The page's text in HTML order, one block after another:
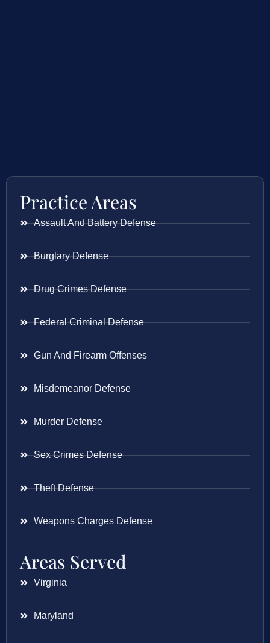
Practice Areas
Assault And Battery Defense
Burglary Defense
Drug Crimes Defense
Federal Criminal Defense
Gun And Firearm Offenses
Misdemeanor Defense
Murder Defense
Sex Crimes Defense
Theft Defense
Weapons Charges Defense
Areas Served
Virginia
Maryland